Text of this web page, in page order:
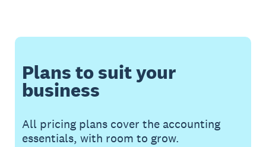
Plans to suit your
business
All pricing plans cover the accounting
essentials, with room to grow.